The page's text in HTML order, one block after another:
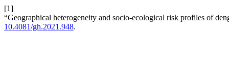
[1]
“Geographical heterogeneity and socio-ecological risk profiles of
10.4081/gh.2021.948.